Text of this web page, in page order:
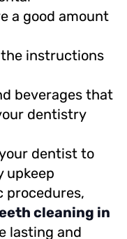
a good amount
instructions
beverages that
dentistry
dentist to
upkeep
procedures,
cleaning in
lasting and